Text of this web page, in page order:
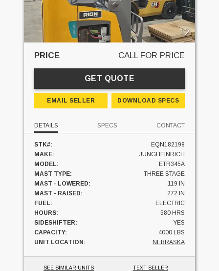
PRICE CALL FOR PRICE
GET QUOTE
EMAIL SELLER DOWNLOAD SPECS
DETAILS SPECS CONTACT
STK#:
EQN182198
MAKE:
JUNGHEINRICH
MODEL:
ETR345A
MAST TYPE:
THREE STAGE
MAST - LOWERED:
119 IN
MAST - RAISED:
272 IN
FUEL:
ELECTRIC
HOURS:
580 HRS
SIDESHIFTER:
YES
CAPACITY:
4000 LBS
UNIT LOCATION:
NEBRASKA
SEE SIMILAR UNITS TEXT SELLER